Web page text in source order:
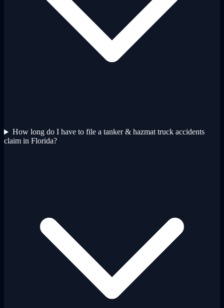
How long do I have to file a tanker & hazmat truck accidents
claim in Florida?